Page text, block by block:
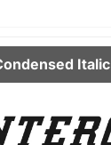
Italic